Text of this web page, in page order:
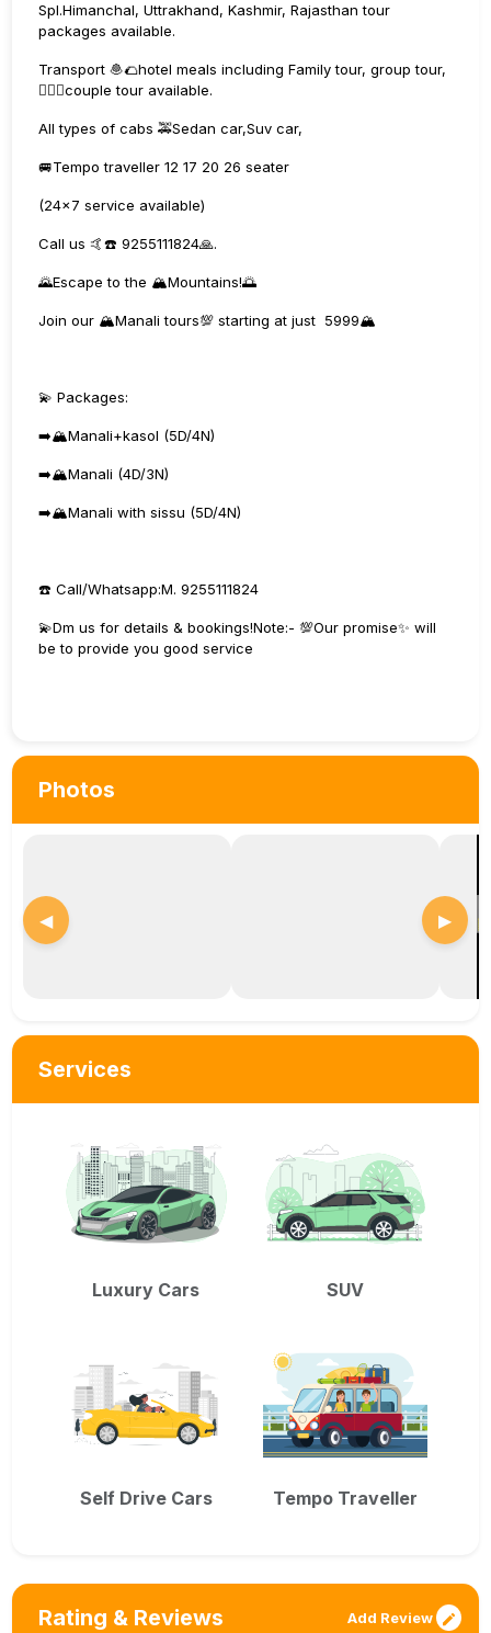
Spl.Himanchal, Uttrakhand, Kashmir, Rajasthan tour
packages available.
Transport 🧆🌮hotel meals including Family tour, group tour,
👩‍❤️‍👨couple tour available.
All types of cabs 🚕Sedan car,Suv car,
🚐Tempo traveller 12 17 20 26 seater
(24×7 service available)
Call us 🤙☎️ 9255111824🙏.
🌄Escape to the 🏔️Mountains!🌅
Join our 🏔️Manali tours💯 starting at just ₹ 5999🏔️
💫 Packages:
➡️🏔️Manali+kasol (5D/4N)
➡️🏔️Manali (4D/3N)
➡️🏔️Manali with sissu (5D/4N)
☎️ Call/Whatsapp:M. 9255111824
💫Dm us for details & bookings!Note:- 💯Our promise✨ will
be to provide you good service
Photos
◀ ▶
Services
Luxury Cars SUV
Self Drive Cars Tempo Traveller
Rating & Reviews Add Review